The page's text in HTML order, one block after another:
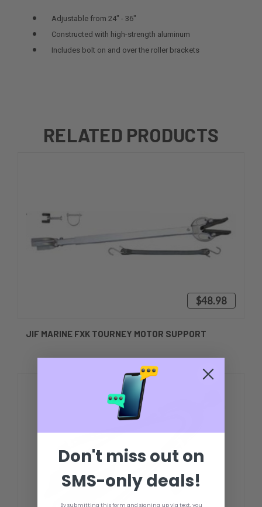
Adjustable from 24" - 36"
Constructed with high-strength aluminum
Includes bolt on and over the roller brackets
RELATED PRODUCTS
$48.98
JIF MARINE FXK TOURNEY MOTOR SUPPORT
Don't miss out on
SMS-only deals!
By submitting this form and signing up via text, you